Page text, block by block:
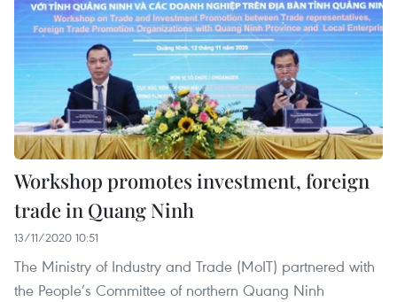
Workshop promotes investment, foreign
trade in Quang Ninh
13/11/2020 10:51
The Ministry of Industry and Trade (MoIT) partnered with
the People’s Committee of northern Quang Ninh